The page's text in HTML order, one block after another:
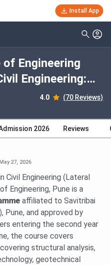
Install App
of Engineering
Engineering:
Dates,
4.0 (70 Reviews)
2026 Reviews
27, 2026
Civil Engineering (Lateral
Engineering, Pune is a
affiliated to Savitribai
Pune, and approved by
entering the second year
the course covers
structural analysis,
geotechnical